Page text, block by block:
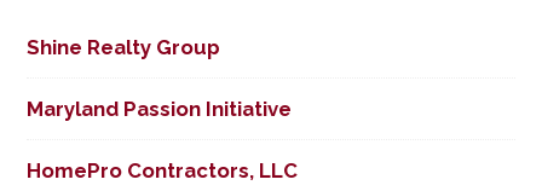
Shine Realty Group
Maryland Passion Initiative
HomePro Contractors, LLC